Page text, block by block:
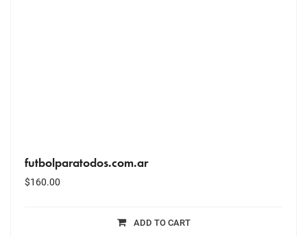
futbolparatodos.com.ar
$160.00
ADD TO CART